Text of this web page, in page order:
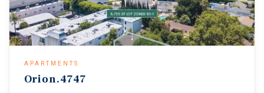
APARTMENTS
Orion.4747